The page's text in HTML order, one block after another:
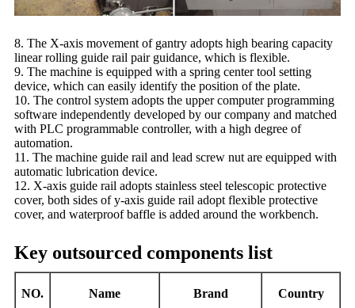
8. The X-axis movement of gantry adopts high bearing capacity
linear rolling guide rail pair guidance, which is flexible.
9. The machine is equipped with a spring center tool setting
device, which can easily identify the position of the plate.
10. The control system adopts the upper computer programming
software independently developed by our company and matched
with PLC programmable controller, with a high degree of
automation.
11. The machine guide rail and lead screw nut are equipped with
automatic lubrication device.
12. X-axis guide rail adopts stainless steel telescopic protective
cover, both sides of y-axis guide rail adopt flexible protective
cover, and waterproof baffle is added around the workbench.
Key outsourced components list
NO. Name Brand Country